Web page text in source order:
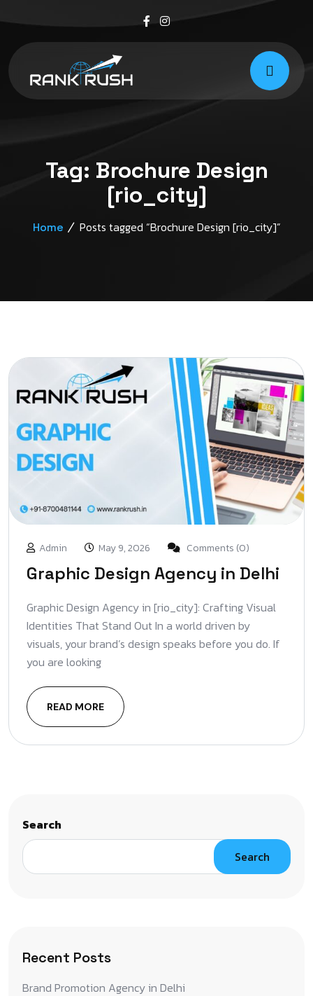
Tag: Brochure Design
[rio_city]
Home Posts tagged “Brochure Design [rio_city]”
Admin May 9, 2026 Comments (0)
Graphic Design Agency in Delhi
Graphic Design Agency in [rio_city]: Crafting Visual
Identities That Stand Out In a world driven by
visuals, your brand’s design speaks before you do. If
you are looking
READ MORE
Search
Search
Recent Posts
Brand Promotion Agency in Delhi